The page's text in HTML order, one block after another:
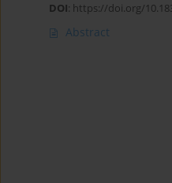
DOI: https://doi.org/
Abstract